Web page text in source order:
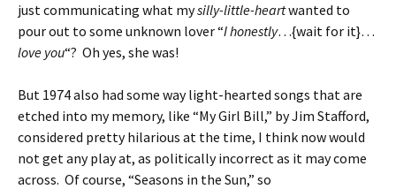
just communicating what mysilly-little-heartwanted to
pour out to some unknown lover “I honestly…{wait for it}…
love you“? Oh yes, she was!
But 1974 also had some way light-hearted songs that are
etched into my memory, like “My Girl Bill,” by Jim Stafford,
considered pretty hilarious at the time, I think now would
not get any play at, as politically incorrect as it may come
across. Of course, “Seasons in the Sun,” so